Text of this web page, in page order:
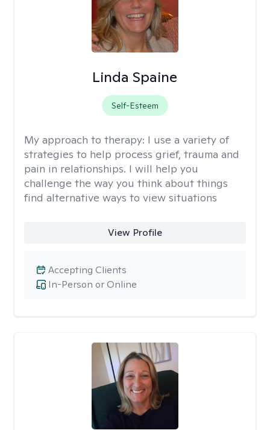
Linda Spaine
Self-Esteem
My approach to therapy: I use a variety of
strategies to help process grief, trauma and
pain in relationships. I will help you
challenge the way you think about things
find alternative ways to view situations
View Profile
In-Person or Online
Accepting Clients